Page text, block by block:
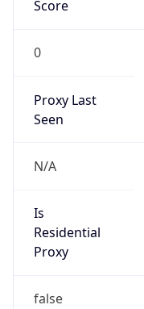
Score
0
Proxy Last
Seen
N/A
Is
Residential
Proxy
false